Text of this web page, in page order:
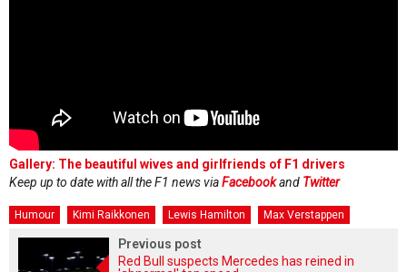
Gallery: The beautiful wives and girlfriends of F1 drivers
Keep up to date with all the F1 news viaFacebookand Twitter
Humour Kimi Raikkonen Lewis Hamilton Max Verstappen
Previous post
Red Bull suspects Mercedes has reined in